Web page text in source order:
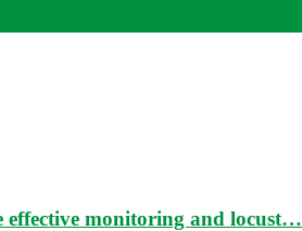
effective monitoring and locust…